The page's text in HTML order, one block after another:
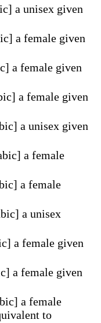
a unisex given
a female given
a female given
a female given
a unisex given
a female
a female
a unisex
a female given
a female given
a female
to